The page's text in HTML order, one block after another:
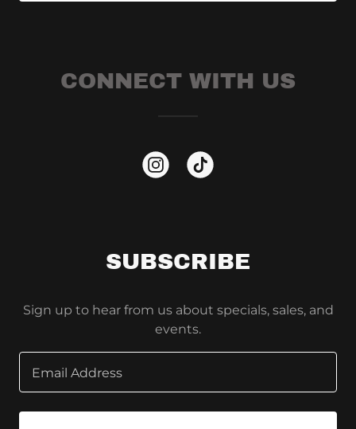
CONNECT WITH US
SUBSCRIBE
Sign up to hear from us about specials, sales, and
events.
Email Address